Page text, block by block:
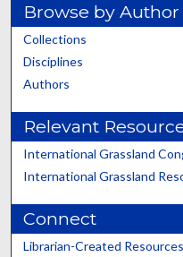
Browse by Author
Collections
Disciplines
Authors
Relevant
International Grassland
International Grassland
Connect
Librarian-Created Resources